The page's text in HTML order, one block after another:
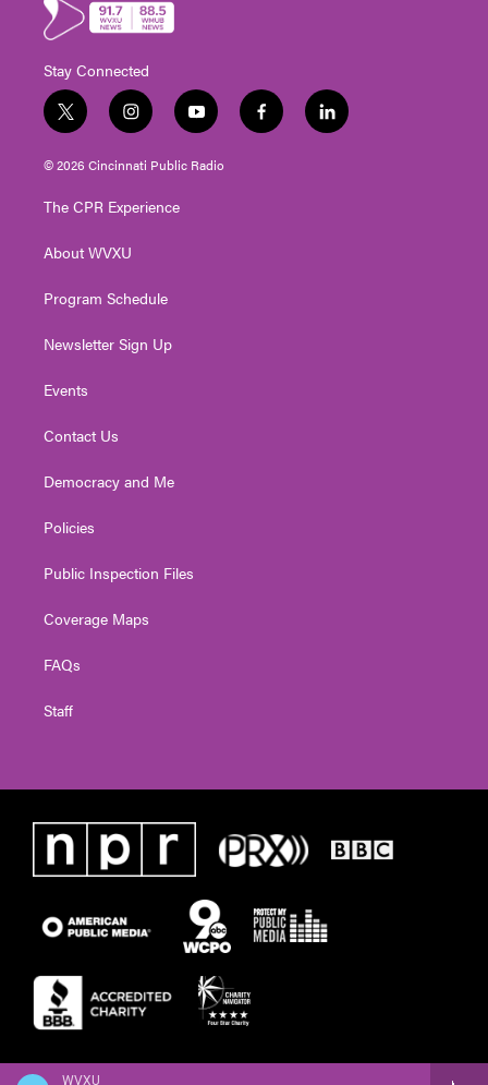
WVXU
Stay Connected
t
w
i
t
e
i
n
s
t
g
a
y
o
u
t
f
a
l
i
© 2026 Cincinnati Public Radio
The CPR Experience
About WVXU
Program Schedule
Newsletter Sign Up
Events
Contact Us
Democracy and Me
Policies
Public Inspection Files
Coverage Maps
FAQs
Staff